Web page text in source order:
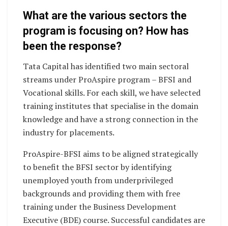
What are the various sectors the
program is focusing on? How has
been the response?
Tata Capital has identified two main sectoral
streams under ProAspire program – BFSI and
Vocational skills. For each skill, we have selected
training institutes that specialise in the domain
knowledge and have a strong connection in the
industry for placements.
ProAspire-BFSI aims to be aligned strategically
to benefit the BFSI sector by identifying
unemployed youth from underprivileged
backgrounds and providing them with free
training under the Business Development
Executive (BDE) course. Successful candidates are